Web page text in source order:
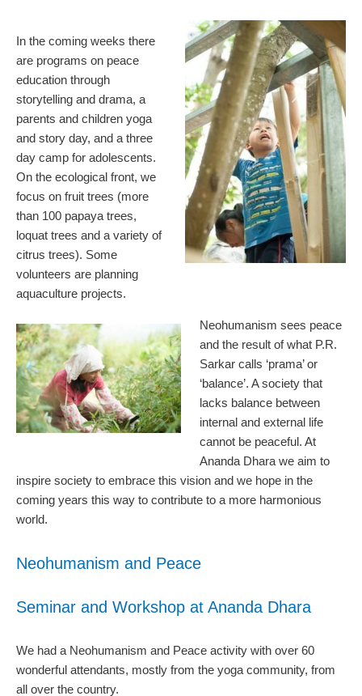
In the coming weeks there
are programs on peace
education through
storytelling and drama, a
parents and children yoga
and story day, and a three
day camp for adolescents.
On the ecological front, we
focus on fruit trees (more
than 100 papaya trees,
loquat trees and a variety of
citrus trees). Some
volunteers are planning
aquaculture projects.
Neohumanism sees peace
and the result of what P.R.
Sarkar calls ‘prama’ or
‘balance’. A society that
lacks balance between
internal and external life
cannot be peaceful. At
Ananda Dhara we aim to
inspire society to embrace this vision and we hope in the
coming years this way to contribute to a more harmonious
world.
Neohumanism and Peace
Seminar and Workshop at Ananda Dhara
We had a Neohumanism and Peace activity with over 60
wonderful attendants, mostly from the yoga community, from
all over the country.